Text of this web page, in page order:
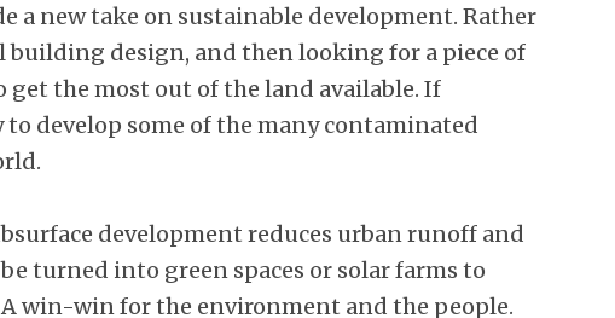
a new take on sustainable development. Rather
design, and then looking for a piece of
the most out of the land available. If
to develop some of the many contaminated
development reduces urban runoff and
turned into green spaces or solar farms to
A win-win for the environment and the people.